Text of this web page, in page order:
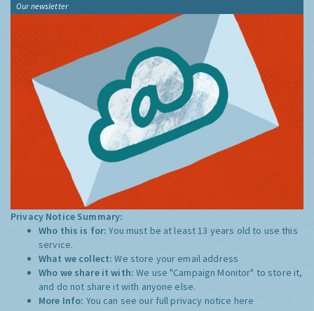
Our newsletter
Privacy Notice Summary:
Who this is for:You must be at least 13 years old to use this
service.
What we collect:We store your email address
Who we share it with:We use "Campaign Monitor" to store it,
and do not share it with anyone else.
More Info: You can see our full privacy notice here